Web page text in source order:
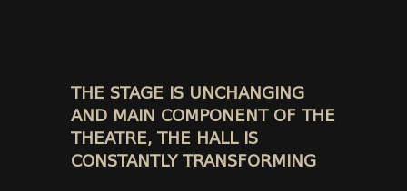
THE STAGE IS UNCHANGING
AND MAIN COMPONENT OF THE
THEATRE, THE HALL IS
CONSTANTLY TRANSFORMING